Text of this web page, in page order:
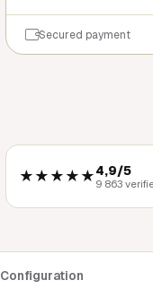
Secured payment
★★★★★4,9/5
9 863
Configuration